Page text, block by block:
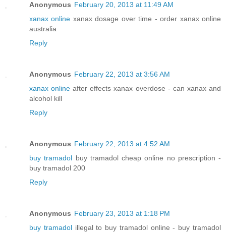
Anonymous February 20, 2013 at 11:49 AM
xanax online xanax dosage over time - order xanax online
australia
Reply
Anonymous February 22, 2013 at 3:56 AM
xanax online after effects xanax overdose - can xanax and
alcohol kill
Reply
Anonymous February 22, 2013 at 4:52 AM
buy tramadol buy tramadol cheap online no prescription -
buy tramadol 200
Reply
Anonymous February 23, 2013 at 1:18 PM
buy tramadolillegal to buy tramadol online - buy tramadol